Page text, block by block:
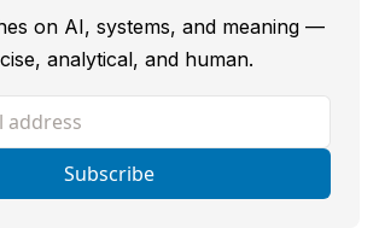
on AI, systems, and meaning —
analytical, and human.
Subscribe